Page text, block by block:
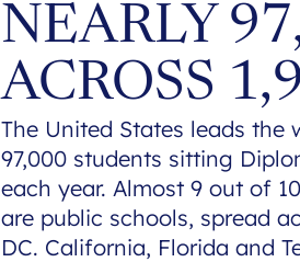
NEARLY
ACROSS
The United States leads
97,000 students sitting
each year. Almost 9 out of
are public schools, spread
DC. California, Florida and